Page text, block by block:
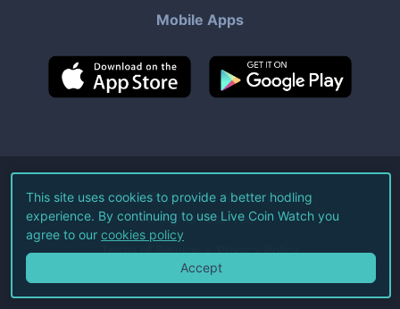
Mobile Apps
©2026Live Coin Watch LLC.
All Rights Reserved.
Terms of Service Privacy Policy
This site uses cookies to provide a better hodling
experience. By continuing to use Live Coin Watch you
agree to our cookies policy
Accept